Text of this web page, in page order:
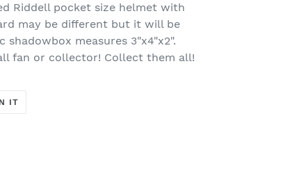
Riddell pocket size helmet with
may be different but it will be
measures 3"x4"x2".
fan or collector! Collect them all!
IT